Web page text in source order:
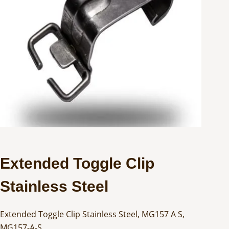
Extended Toggle Clip
Stainless Steel
Extended Toggle Clip Stainless Steel, MG157 A S,